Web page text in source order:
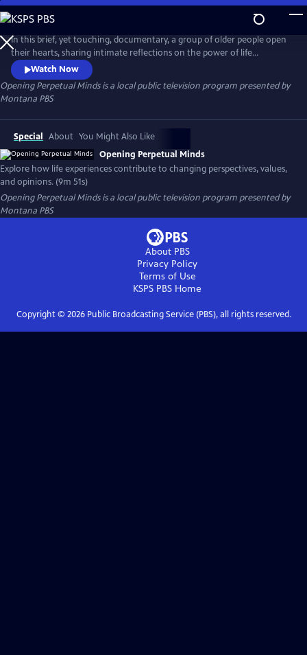
Skip
to
Main
Content
In this brief, yet touching, documentary, a group of older people open
their hearts, sharing intimate reflections on the power of life
experiences. Through candid storytelling, they unveil the profound
impact that these experiences have had on their perspectives,
attitudes, and opinions. Through these shared reflections, this short
film offers a moving reminder of the power of the human spirit.
Watch Now
Opening Perpetual Mindsis a local public television program presented by
Montana PBS
Special About You Might Also Like
Opening Perpetual Minds
Explore how life experiences contribute to changing perspectives, values,
and opinions. (9m 51s)
Opening Perpetual Mindsis a local public television program presented by
Montana PBS
About PBS
Privacy Policy
Terms of Use
KSPS PBS Home
Copyright © 2026Public Broadcasting Service (PBS), all rights reserved.